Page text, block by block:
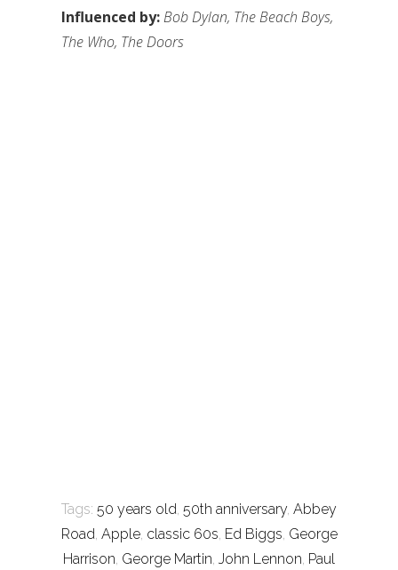
Influenced by:Bob Dylan, The Beach Boys,
The Who, The Doors
Tags: 50 years old, 50th anniversary, Abbey
Road, Apple, classic 60s, Ed Biggs, George
Harrison, George Martin, John Lennon, Paul